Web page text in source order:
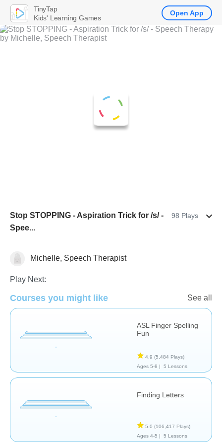
Stop STOPPING - Aspiration Trick for /s/ -
Spee...
98 Plays
Speech Therapy
Michelle, Speech Therapist
Play Next:
Courses you might like See all
ASL Finger Spelling
Fun
4.9 (5,484 Plays)
Ages 5-8 |
5 Lessons
Finding Letters
5.0 (106,417 Plays)
Ages 4-5 |
5 Lessons
TinyTap
Kids' Learning Games
Open App